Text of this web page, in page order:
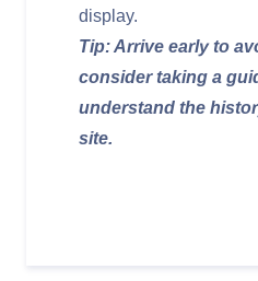
display.
Tip: Arrive early to
consider taking a
understand the
site.